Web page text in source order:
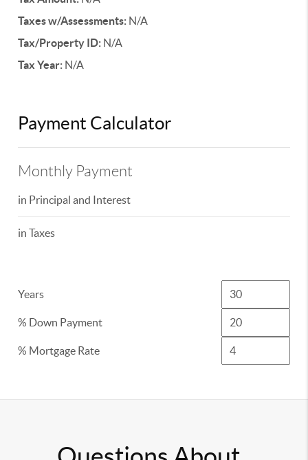
Taxes w/Assessments: N/A
Tax/Property ID: N/A
Tax Year: N/A
Payment Calculator
Monthly Payment
in Principal and Interest
in Taxes
Years
% Down Payment
% Mortgage Rate